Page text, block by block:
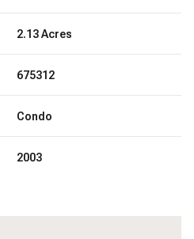
2.13 Acres
675312
Condo
2003